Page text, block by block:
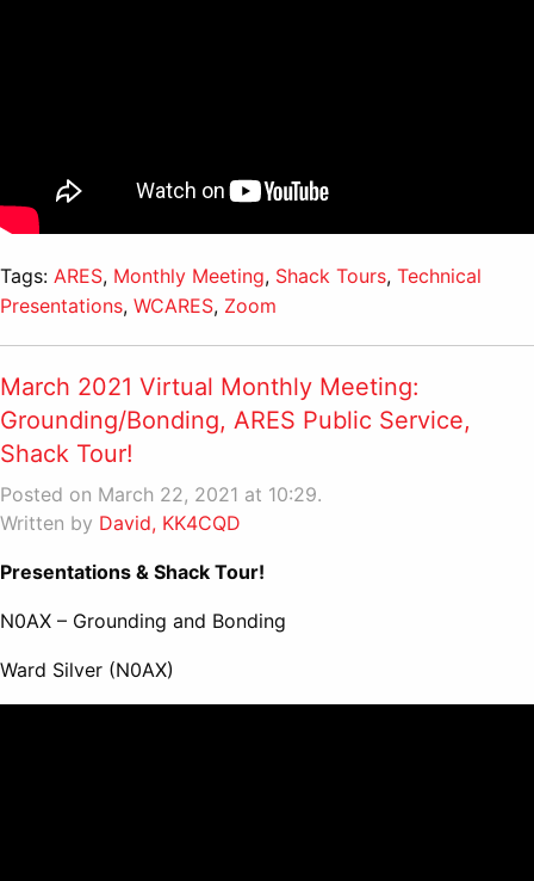
Tags: ARES, Monthly Meeting, Shack Tours, Technical
Presentations, WCARES, Zoom
March 2021 Virtual Monthly Meeting:
Grounding/Bonding, ARES Public Service,
Shack Tour!
Posted on March 22, 2021 at 10:29.
Written by David, KK4CQD
Presentations & Shack Tour!
N0AX – Grounding and Bonding
Ward Silver (N0AX)